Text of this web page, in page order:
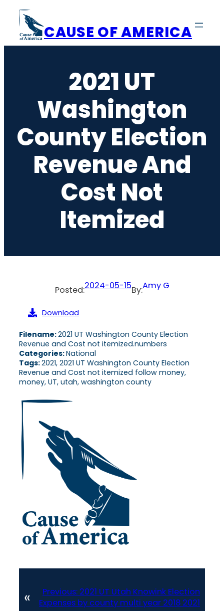
content
CAUSE OF AMERICA
2021 UT
Washington
County Election
Revenue And
Cost Not
Itemized
Posted:2024-05-15By:Amy G
Download
Filename:2021 UT Washington County Election
Revenue and Cost not itemized.numbers
Categories:National
Tags:2021, 2021 UT Washington County Election
Revenue and Cost not itemized follow money,
money, UT, utah, washington county
« Previous: 2021 UT Utah Knowink Election
Expenses by county multi year 2018 2021